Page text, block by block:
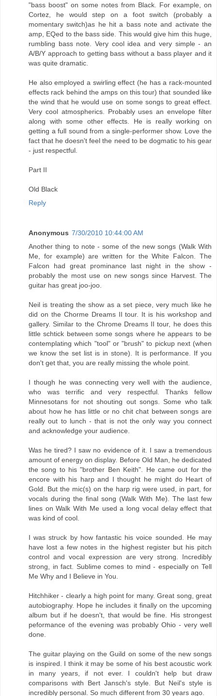
"bass boost" on some notes from Black. For example, on
Cortez, he would step on a foot switch (probably a
momentary switch)as he hit a bass note and activate the
amp, EQed to the bass side. This would give him this huge,
rumbling bass note. Very cool idea and very simple - an
A/B/Y approach to getting bass without a bass player and it
was quite dramatic.
He also employed a swirling effect (he has a rack-mounted
effects rack behind the amps on this tour) that sounded like
the wind that he would use on some songs to great effect.
Very cool atmospherics. Probably uses an envelope filter
along with some other effects. He is really working on
getting a full sound from a single-performer show. Love the
fact that he doesn't feel the need to be dogmatic to his gear
- just respectful.
Part II
Old Black
Reply
Anonymous 7/30/2010 10:44:00 AM
Another thing to note - some of the new songs (Walk With
Me, for example) are written for the White Falcon. The
Falcon had great prominance last night in the show -
probably the most use on new songs since Harvest. The
guitar has great joo-joo.
Neil is treating the show as a set piece, very much like he
did on the Chorme Dreams II tour. It is his workshop and
gallery. Similar to the Chrome Dreams II tour, he does this
little schtick between some songs where he appears to be
contemplating which "tool" or "brush" to pickup next (when
we know the set list is in stone). It is performance. If you
don't get that, you are really missing the whole point.
I though he was connecting very well with the audience,
who was terrific and very respectful. Thanks fellow
Minnesotans for not shouting out songs. Some who talk
about how he has little or no chit chat between songs are
really out to lunch - that is not the only way you connect
and acknowledge your audience.
Was he tired? I saw no evidence of it. I saw a tremendous
amount of energy on display. Before Old Man, he dedicated
the song to his "brother Ben Keith". He came out for the
encore with his harp and I thought he might do Heart of
Gold. But the mic(s) on the harp rig were used, in part, for
vocals during the final song (Walk With Me). The last few
lines on Walk With Me used a long vocal delay effect that
was kind of cool.
I was struck by how fantastic his voice sounded. He may
have lost a few notes in the highest register but his pitch
control and vocal expression are very strong. Incredibly
strong, in fact. Sublime comes to mind - especially on Tell
Me Why and I Believe in You.
Hitchhiker - clearly a high point for many. Great song, great
autobiography. Hope he includes it finally on the upcoming
album but if he doesn't, that would be fine. His strongest
peformance of the evening was probably Ohio - very well
done.
The guitar playing on the Guild on some of the new songs
is inspired. I think it may be some of his best acoustic work
in many years, if not ever. I couldn't help but draw
comparisons with Bert Jansch's style. But Neil's style is
incredibly personal. So much different from 30 years ago.